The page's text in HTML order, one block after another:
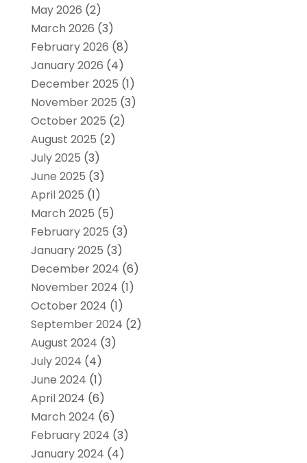
May 2026 (2)
March 2026 (3)
February 2026 (8)
January 2026 (4)
December 2025 (1)
November 2025 (3)
October 2025 (2)
August 2025 (2)
July 2025 (3)
June 2025 (3)
April 2025 (1)
March 2025 (5)
February 2025 (3)
January 2025 (3)
December 2024 (6)
November 2024 (1)
October 2024 (1)
September 2024 (2)
August 2024 (3)
July 2024 (4)
June 2024 (1)
April 2024 (6)
March 2024 (6)
February 2024 (3)
January 2024 (4)